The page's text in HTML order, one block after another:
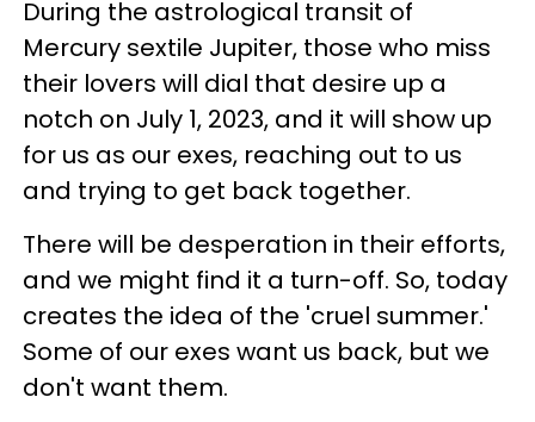
During the astrological transit of
Mercury sextile Jupiter, those who miss
their lovers will dial that desire up a
notch on July 1, 2023, and it will show up
for us as our exes, reaching out to us
and trying to get back together.
There will be desperation in their efforts,
and we might find it a turn-off. So, today
creates the idea of the 'cruel summer.'
Some of our exes want us back, but we
don't want them.